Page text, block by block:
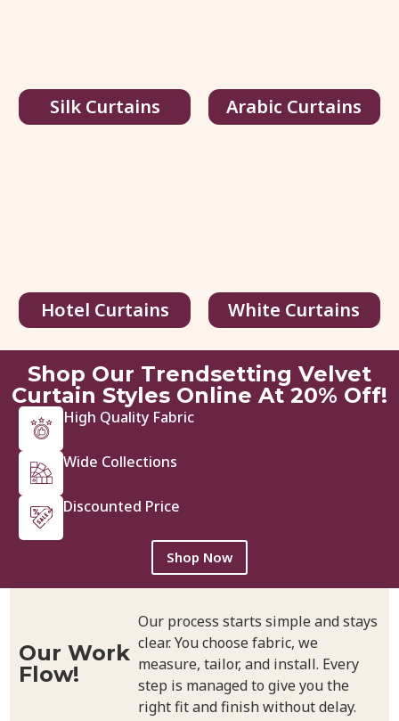
116.00 د.إ75.00 / sq.ft
Silk Curtains Arabic Curtains
Hotel Curtains White Curtains
Shop Our Trendsetting Velvet
Curtain Styles Online At 20% Off!
High Quality Fabric
Wide Collections
Discounted Price
Shop Now
Our Work
Flow!
Our process starts simple and stays
clear. You choose fabric, we
measure, tailor, and install. Every
step is managed to give you the
right fit and finish without delay.